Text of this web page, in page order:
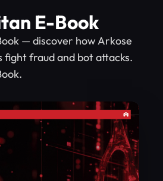
E-Book
— discover how Arkose
fight fraud and bot attacks.